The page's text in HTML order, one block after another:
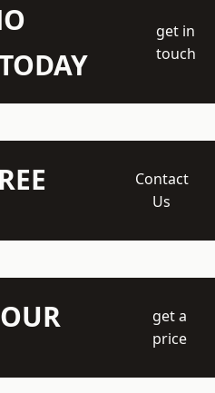
get in
touch
Contact
Us
get a
price